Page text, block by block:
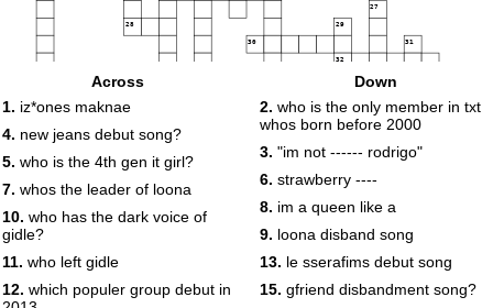
27
28 29
30 31
32
Across
1. iz*ones maknae
4. new jeans debut song?
5. who is the 4th gen it girl?
7. whos the leader of loona
10. who has the dark voice of
gidle?
11. who left gidle
12. which populer group debut in
Down
2. who is the only member in txt
whos born before 2000
3. "im not ------ rodrigo"
6. strawberry ----
8. im a queen like a
9. loona disband song
13. le sserafims debut song
15. gfriend disbandment song?